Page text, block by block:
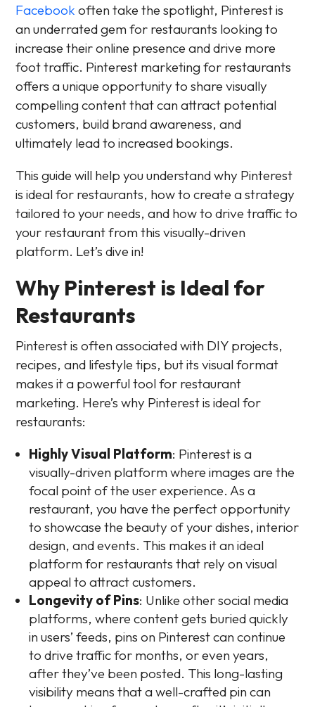
Facebook often take the spotlight, Pinterest is
an underrated gem for restaurants looking to
increase their online presence and drive more
foot traffic. Pinterest marketing for restaurants
offers a unique opportunity to share visually
compelling content that can attract potential
customers, build brand awareness, and
ultimately lead to increased bookings.
This guide will help you understand why Pinterest
is ideal for restaurants, how to create a strategy
tailored to your needs, and how to drive traffic to
your restaurant from this visually-driven
platform. Let’s dive in!
Why Pinterest is Ideal for
Restaurants
Pinterest is often associated with DIY projects,
recipes, and lifestyle tips, but its visual format
makes it a powerful tool for restaurant
marketing. Here’s why Pinterest is ideal for
restaurants:
Highly Visual Platform: Pinterest is a
visually-driven platform where images are the
focal point of the user experience. As a
restaurant, you have the perfect opportunity
to showcase the beauty of your dishes, interior
design, and events. This makes it an ideal
platform for restaurants that rely on visual
appeal to attract customers.
Longevity of Pins: Unlike other social media
platforms, where content gets buried quickly
in users’ feeds, pins on Pinterest can continue
to drive traffic for months, or even years,
after they’ve been posted. This long-lasting
visibility means that a well-crafted pin can